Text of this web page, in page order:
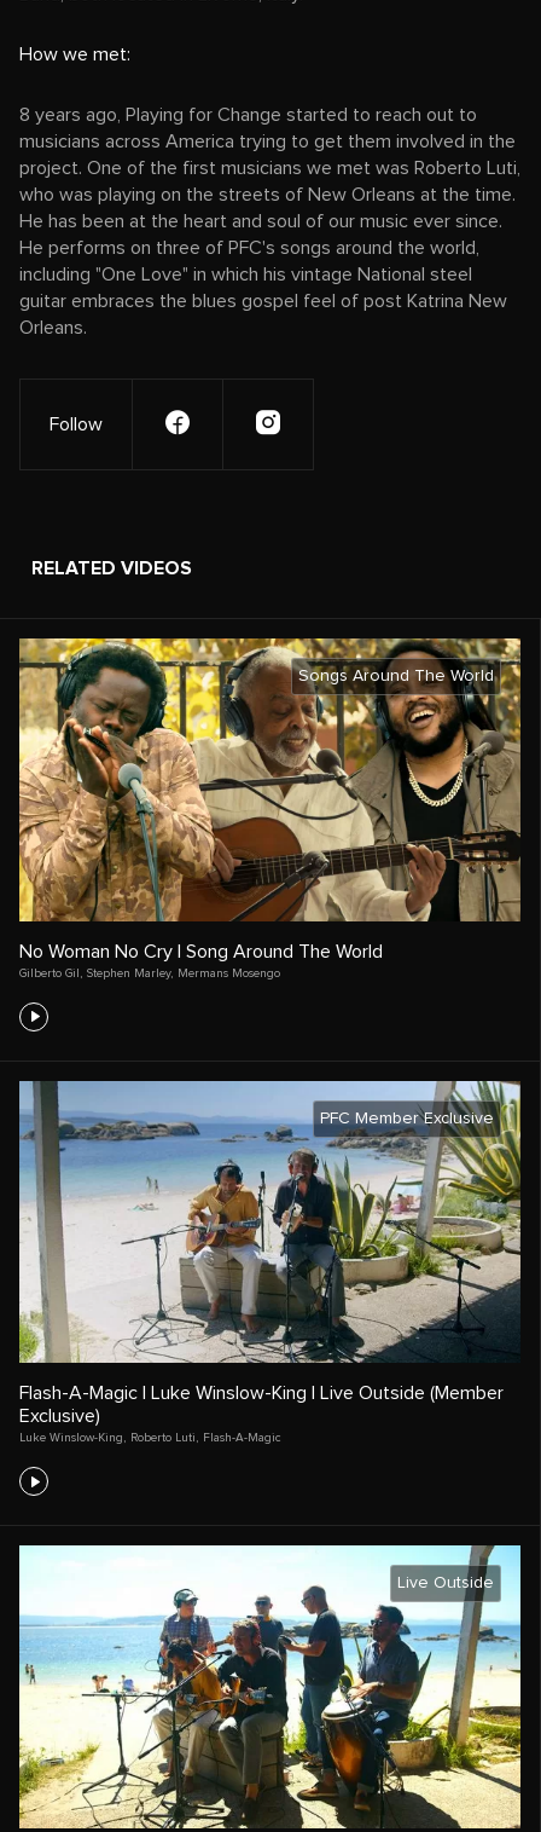
How we met:
8 years ago, Playing for Change started to reach out to
musicians across America trying to get them involved in the
project. One of the first musicians we met was Roberto Luti,
who was playing on the streets of New Orleans at the time.
He has been at the heart and soul of our music ever since.
He performs on three of PFC's songs around the world,
including "One Love" in which his vintage National steel
guitar embraces the blues gospel feel of post Katrina New
Orleans.
Follow
RELATED VIDEOS
Songs Around The World
No Woman No Cry | Song Around The World
Gilberto Gil Stephen Marley, Mermans Mosengo
PFC Member Exclusive
Flash-A-Magic | Luke Winslow-King | Live Outside (Member
Exclusive)
Luke Winslow-King , Roberto Luti , Flash-A-Magic
Live Outside